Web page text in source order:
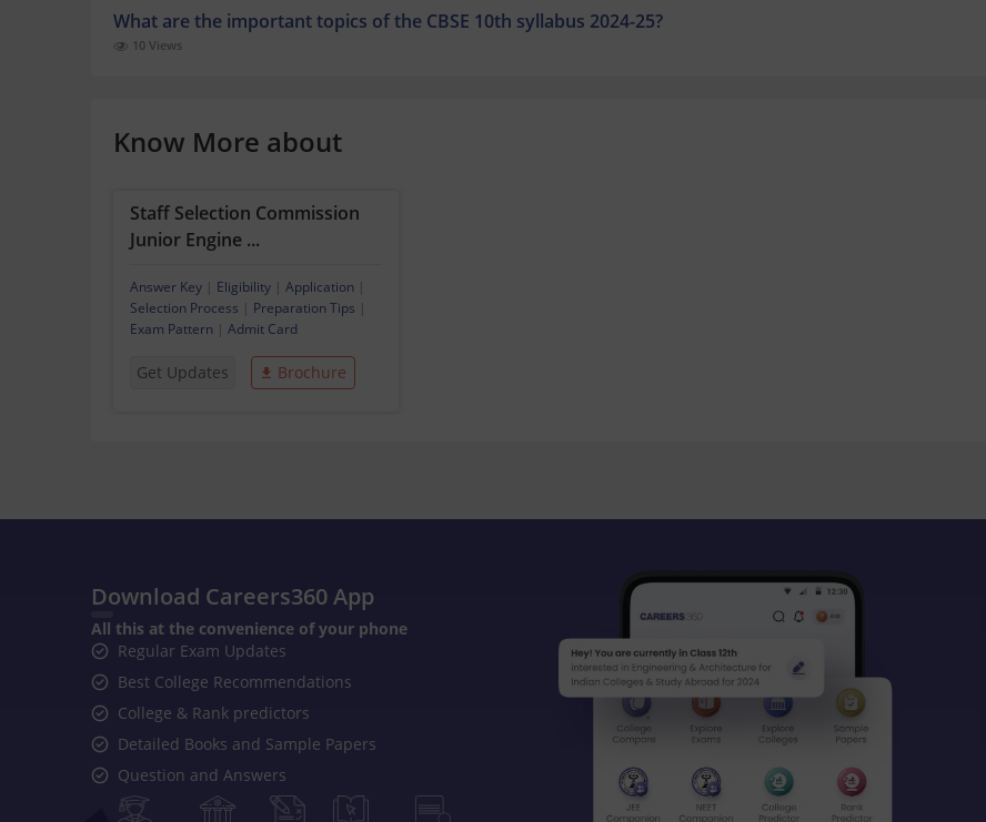
What are the important topics of the CBSE 10th syllabus 2024-25?
10 Views
Know More about
Staff Selection Commission
Junior Engine ...
Answer Key Eligibility Application
Selection Process
Preparation Tips
Exam Pattern
Admit Card
Get Updates Brochure
Download Careers360 App
All this at the convenience of your phone
Regular Exam Updates
Best College Recommendations
College & Rank predictors
Detailed Books and Sample Papers
Question and Answers